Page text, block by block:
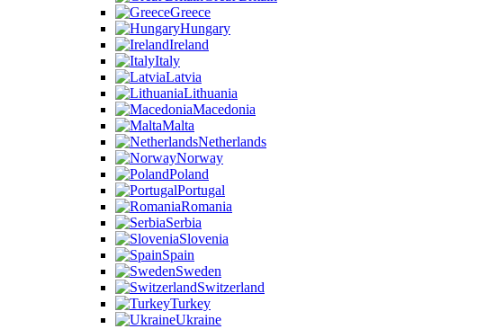
Greece
Hungary
Ireland
Italy
Latvia
Lithuania
Macedonia
Malta
Netherlands
Norway
Poland
Portugal
Romania
Serbia
Slovenia
Spain
Sweden
Switzerland
Turkey
Ukraine